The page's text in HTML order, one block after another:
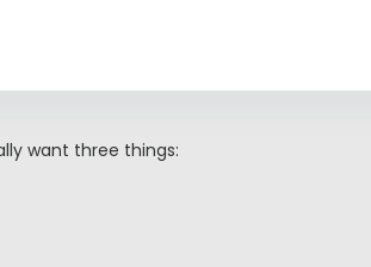
Near Me for
want three things: